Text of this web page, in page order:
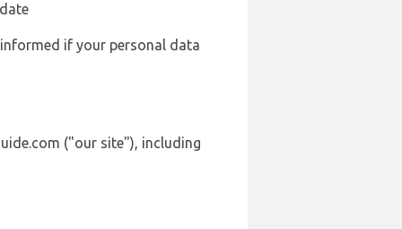
if your personal data
("our site"), including